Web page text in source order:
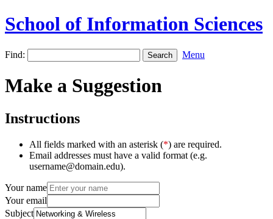
School of Information Sciences
Find: Menu
Make a Suggestion
Instructions
All fields marked with an asterisk (*) are required.
Email addresses must have a valid format (e.g.
username@domain.edu).
Your name
Your email
Subject